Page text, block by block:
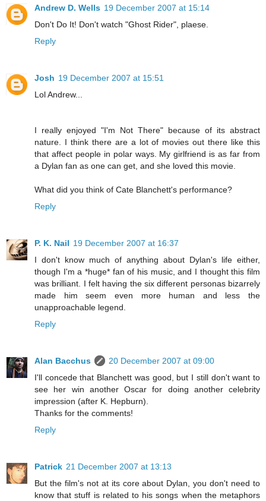
Andrew D. Wells 19 December 2007 at 15:14
Don't Do It! Don't watch "Ghost Rider", plaese.
Reply
Josh 19 December 2007 at 15:51
Lol Andrew...
I really enjoyed "I'm Not There" because of its abstract
nature. I think there are a lot of movies out there like this
that affect people in polar ways. My girlfriend is as far from
a Dylan fan as one can get, and she loved this movie.
What did you think of Cate Blanchett's performance?
Reply
P. K. Nail 19 December 2007 at 16:37
I don't know much of anything about Dylan's life either,
though I'm a *huge* fan of his music, and I thought this film
was brilliant. I felt having the six different personas bizarrely
made him seem even more human and less the
unapproachable legend.
Reply
Alan Bacchus
20 December 2007 at 09:00
I'll concede that Blanchett was good, but I still don't want to
see her win another Oscar for doing another celebrity
impression (after K. Hepburn).
Thanks for the comments!
Reply
Patrick 21 December 2007 at 13:13
But the film's not at its core about Dylan, you don't need to
know that stuff is related to his songs when the metaphors